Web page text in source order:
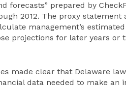
forecasts” prepared by
2012. The proxy statement
management’s
projections for later years or
made clear that Delaware
data needed to make an